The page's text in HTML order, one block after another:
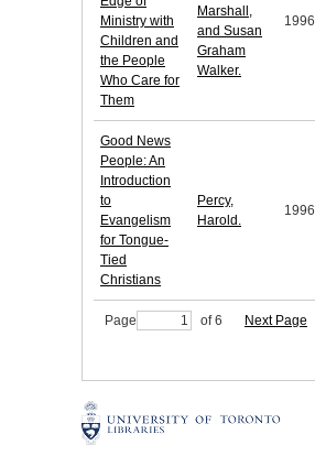
Ministry with
Children and
the People
Who Care for
Them
Marshall,
and Susan
Graham
Walker.
1996
Good News
People: An
Introduction
to
Evangelism
for Tongue-
Tied
Christians
Percy,
Harold.
1996
Page of 6 Next Page